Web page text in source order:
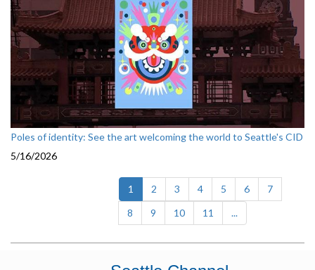
Poles of identity: See the art welcoming the world to Seattle's CID
5/16/2026
1 (current)
2 3 4 5 6
7
8
9 10 11 ...